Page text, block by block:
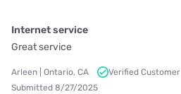
Internet service
Great service
Arleen | Ontario, CA
Verified Customer
Submitted 8/27/2025